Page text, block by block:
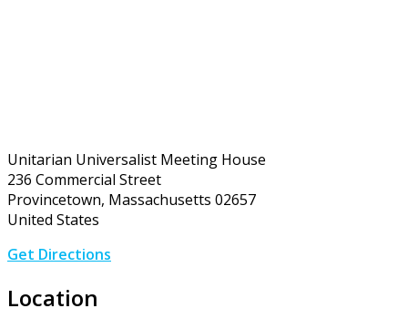
Unitarian Universalist Meeting House
236 Commercial Street
Provincetown, Massachusetts 02657
United States
Get Directions
Location